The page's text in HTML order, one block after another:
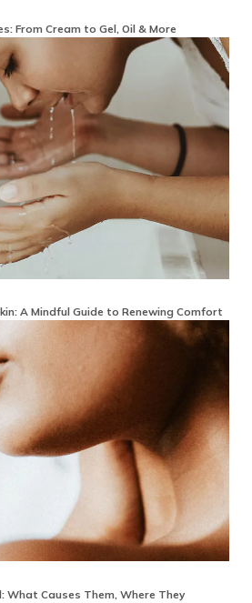
From Cream to Gel, Oil & More
A Mindful Guide to Renewing Comfort
What Causes Them, Where They